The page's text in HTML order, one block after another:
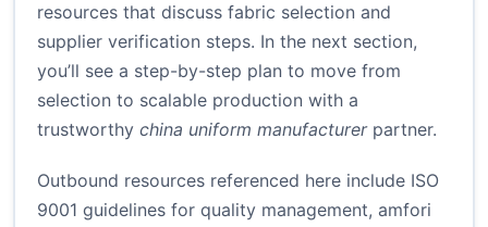
resources that discuss fabric selection and
supplier verification steps. In the next section,
you’ll see a step-by-step plan to move from
selection to scalable production with a
trustworthy china uniform manufacturerpartner.
Outbound resources referenced here include ISO
9001 guidelines for quality management, amfori